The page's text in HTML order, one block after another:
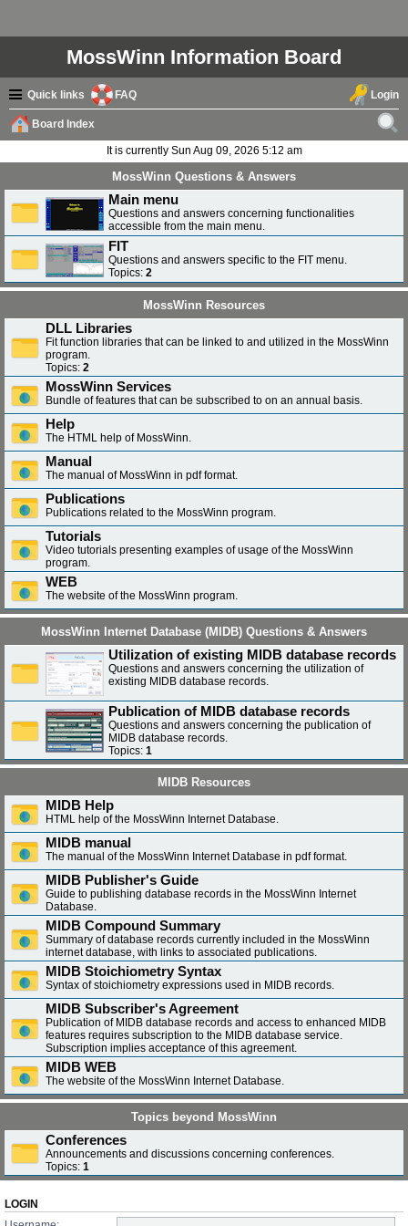
MossWinn Information Board
Quick links FAQ Login
Board Index
It is currently Sun Aug 09, 2026 5:12 am
MossWinn Questions & Answers
Main menu
Questions and answers concerning functionalities
accessible from the main menu.
FIT
Questions and answers specific to the FIT menu.
Topics: 2
MossWinn Resources
DLL Libraries
Fit function libraries that can be linked to and utilized in the MossWinn
program.
Topics: 2
MossWinn Services
Bundle of features that can be subscribed to on an annual basis.
Help
The HTML help of MossWinn.
Manual
The manual of MossWinn in pdf format.
Publications
Publications related to the MossWinn program.
Tutorials
Video tutorials presenting examples of usage of the MossWinn
program.
WEB
The website of the MossWinn program.
MossWinn Internet Database (MIDB) Questions & Answers
Utilization of existing MIDB database records
Questions and answers concerning the utilization of
existing MIDB database records.
Publication of MIDB database records
Questions and answers concerning the publication of
MIDB database records.
Topics: 1
MIDB Resources
MIDB Help
HTML help of the MossWinn Internet Database.
MIDB manual
The manual of the MossWinn Internet Database in pdf format.
MIDB Publisher's Guide
Guide to publishing database records in the MossWinn Internet
Database.
MIDB Compound Summary
Summary of database records currently included in the MossWinn
internet database, with links to associated publications.
MIDB Stoichiometry Syntax
Syntax of stoichiometry expressions used in MIDB records.
MIDB Subscriber's Agreement
Publication of MIDB database records and access to enhanced MIDB
features requires subscription to the MIDB database service.
Subscription implies acceptance of this agreement.
MIDB WEB
The website of the MossWinn Internet Database.
Topics beyond MossWinn
Conferences
Announcements and discussions concerning conferences.
Topics: 1
LOGIN